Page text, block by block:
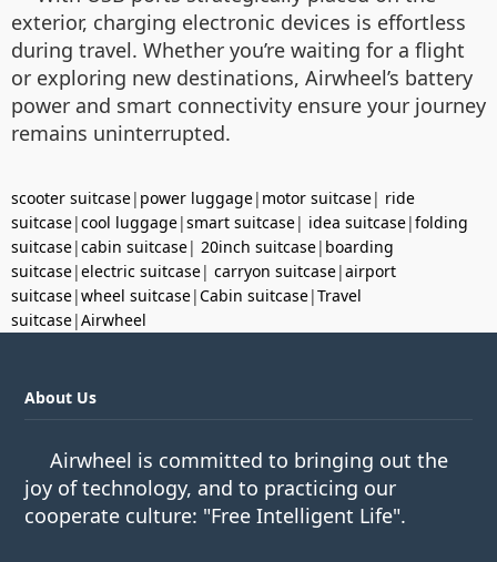
exterior, charging electronic devices is effortless
during travel. Whether you’re waiting for a flight
or exploring new destinations, Airwheel’s battery
power and smart connectivity ensure your journey
remains uninterrupted.
scooter suitcase| power luggage| motor suitcase| ride
suitcase|cool luggage|smart suitcase| idea suitcase|folding
suitcase|cabin suitcase| 20inch suitcase| boarding
suitcase|electric suitcase| carryon suitcase|airport
suitcase|wheel suitcase|Cabin suitcase|Travel
suitcase|Airwheel
About Us
Airwheel is committed to bringing out the
joy of technology, and to practicing our
cooperate culture: "Free Intelligent Life".